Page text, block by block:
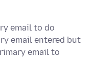
email to do
email entered but
email to